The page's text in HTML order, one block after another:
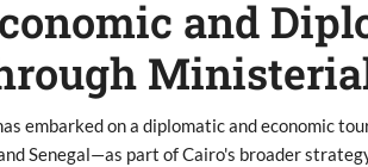
and
embarked on a diplomatic and economic
Senegal—as part of Cairo's broader